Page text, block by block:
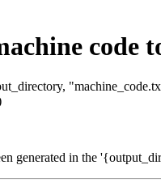
code
generated in the